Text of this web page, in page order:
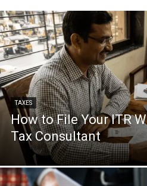
TAXES
How to File Your ITR
Tax Consultant